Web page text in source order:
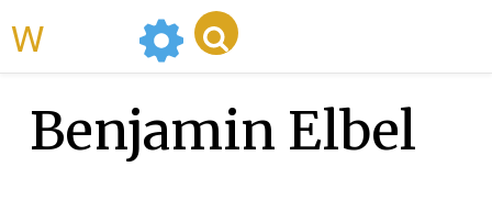
Benjamin Elbel